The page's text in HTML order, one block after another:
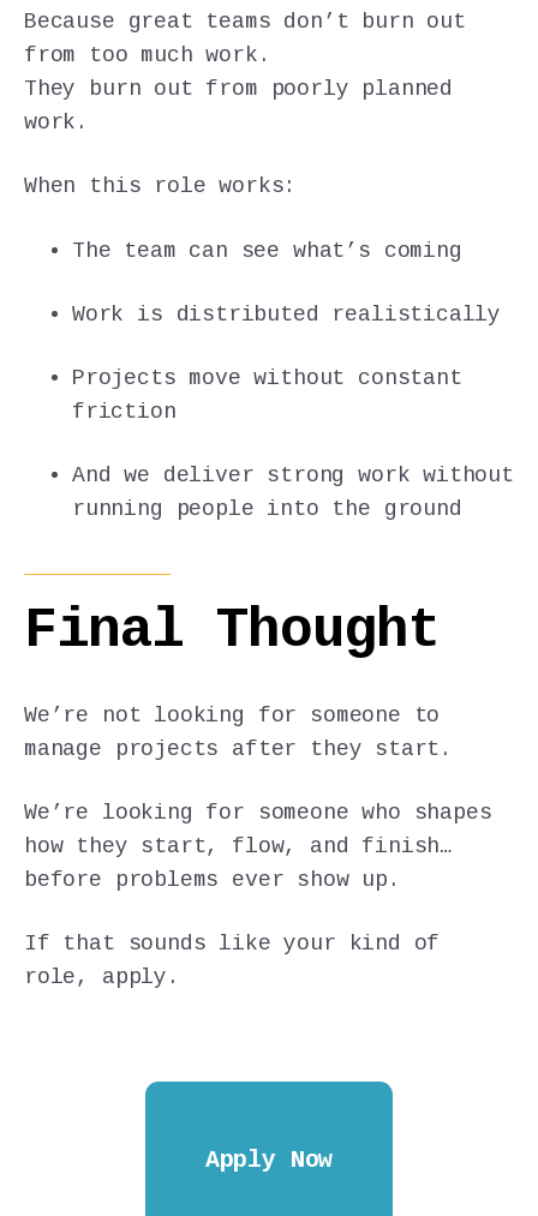
Because great teams don’t burn out
from too much work.
They burn out from poorly planned
work.
When this role works:
The team can see what’s coming
Work is distributed realistically
Projects move without constant
friction
And we deliver strong work without
running people into the ground
Final Thought
We’re not looking for someone to
manage projects after they start.
We’re looking for someone who shapes
how they start, flow, and finish…
before problems ever show up.
If that sounds like your kind of
role, apply.
Apply Now